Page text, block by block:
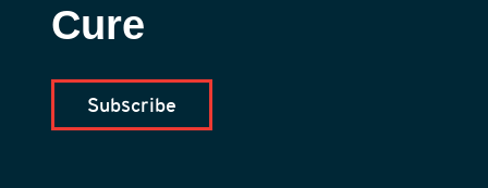
Cure
Subscribe